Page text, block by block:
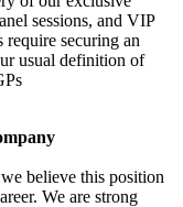
sessions, and VIP
require securing an
usual definition of
believe this position
We are strong